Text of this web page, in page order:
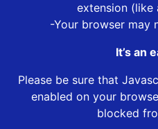
extension (like
-Your browser may
It’s an
Please be sure that
enabled on your
blocked